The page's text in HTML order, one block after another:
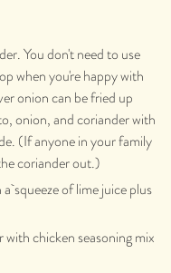
You don't need to use
when you're happy with
onion can be fried up
onion, and coriander with
(If anyone in your family
coriander out.)
squeeze of lime juice plus
chicken seasoning mix